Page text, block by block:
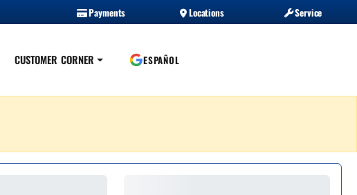
Payments Locations Service
CUSTOMER CORNER ESPAÑOL